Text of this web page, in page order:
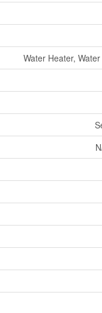
Water Heater,